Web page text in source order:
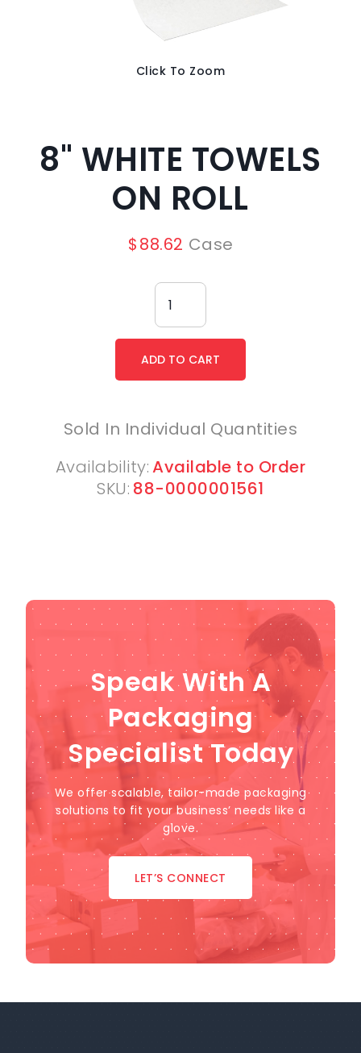
Click To Zoom
8" WHITE TOWELS
ON ROLL
$88.62 Case
Sold In Individual Quantities
Availability:Available to Order
SKU: 88-0000001561
Speak With A
Packaging
Specialist Today
We offer scalable, tailor-made packaging
solutions to fit your business’ needs like a
glove.
LET’S CONNECT